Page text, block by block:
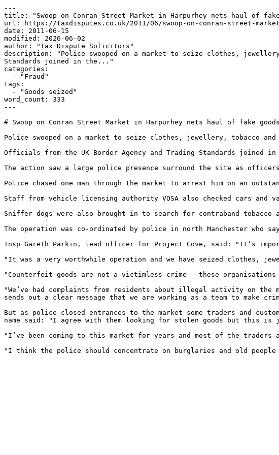
---
title: "Swoop on Conran Street Market in Harpurhey nets haul of fake
url: https://taxdisputes.co.uk/2011/06/swoop-on-conran-street-
date: 2011-06-15
modified: 2026-06-02
author: "Tax Dispute Solicitors"
description: "Police swooped on a market to seize clothes,
Standards joined in the..."
categories:
tags:
word_count: 333
---
# Swoop on Conran Street Market in Harpurhey nets haul of fake goods
Police swooped on a market to seize clothes, jewellery, tobacco
Officials from the UK Border Agency and Trading Standards joined
The action saw a large police presence surround the site as
Police chased one man through the market to arrest him on an
Staff from vehicle licensing authority VOSA also checked cars
Sniffer dogs were also brought in to search for contraband
The operation was co-ordinated by police in north Manchester
Insp Gareth Parkin, lead officer for Project Cove, said: "It’s
"It was a very worthwhile operation and we have seized clothes,
"Counterfeit goods are not a victimless crime – these organisations
"We’ve had complaints from residents about illegal activity on
sends out a clear message that we are working as a team to make
But as police closed entrances to the market some traders and
name said: "I agree with them looking for stolen goods but this is
"I’ve been coming to this market for years and most of the
"I think the police should concentrate on burglaries and old